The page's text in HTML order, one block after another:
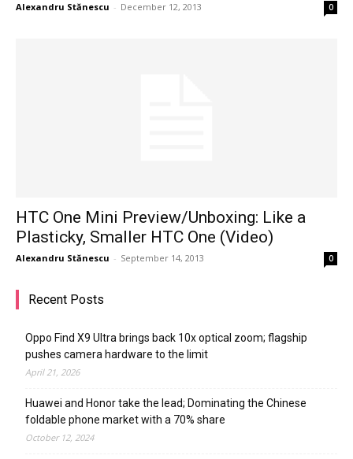
Alexandru Stănescu - December 12, 2013 0
HTC One Mini Preview/Unboxing: Like a
Plasticky, Smaller HTC One (Video)
Alexandru Stănescu - September 14, 2013 0
Recent Posts
Oppo Find X9 Ultra brings back 10x optical zoom; flagship
pushes camera hardware to the limit
April 21, 2026
Huawei and Honor take the lead; Dominating the Chinese
foldable phone market with a 70% share
October 12, 2024